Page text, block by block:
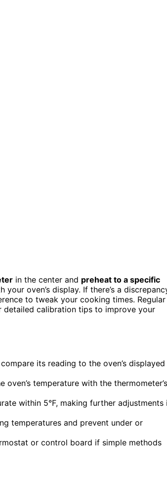
in the center and preheat to a specific
your oven’s display. If there’s a
to tweak your cooking times. Regular
detailed calibration tips to improve your
its reading to the oven’s displayed
temperature with the thermometer’s
within 5°F, making further adjustments
temperatures and prevent under or
or control board if simple methods